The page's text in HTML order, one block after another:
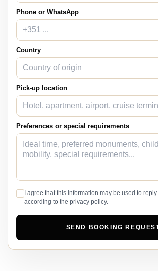
Phone or WhatsApp
Country
Pick-up location
Preferences or special requirements
I agree that this information may be used to
according to the privacy policy.